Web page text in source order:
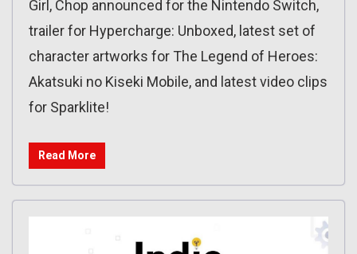
Girl, Chop announced for the Nintendo Switch,
trailer for Hypercharge: Unboxed, latest set of
character artworks for The Legend of Heroes:
Akatsuki no Kiseki Mobile, and latest video clips
for Sparklite!
Read More